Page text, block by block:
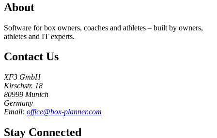
About
Software for box owners, coaches and athletes – built by owners,
athletes and IT experts.
Contact Us
XF3 GmbH
Kirschstr. 18
80999 Munich
Germany
Email: office@box-planner.com
Stay Connected